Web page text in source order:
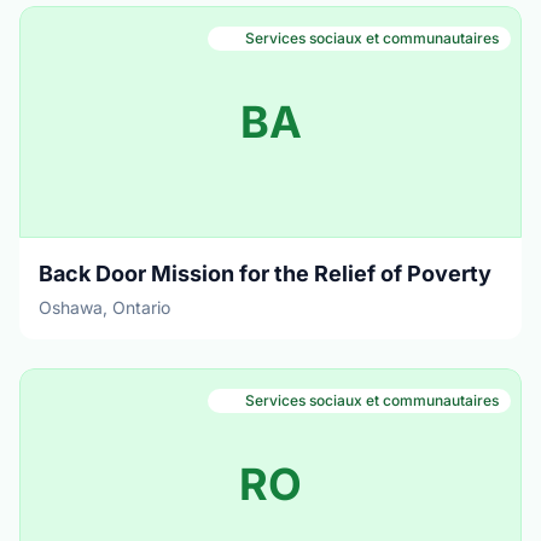
BA
Services sociaux et communautaires
Back Door Mission for the Relief of Poverty
Oshawa, Ontario
RO
Services sociaux et communautaires